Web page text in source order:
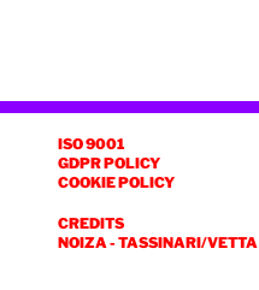
ISO 9001
GDPR POLICY
COOKIE POLICY
CREDITS
NOIZA- TASSINARI/VETTA